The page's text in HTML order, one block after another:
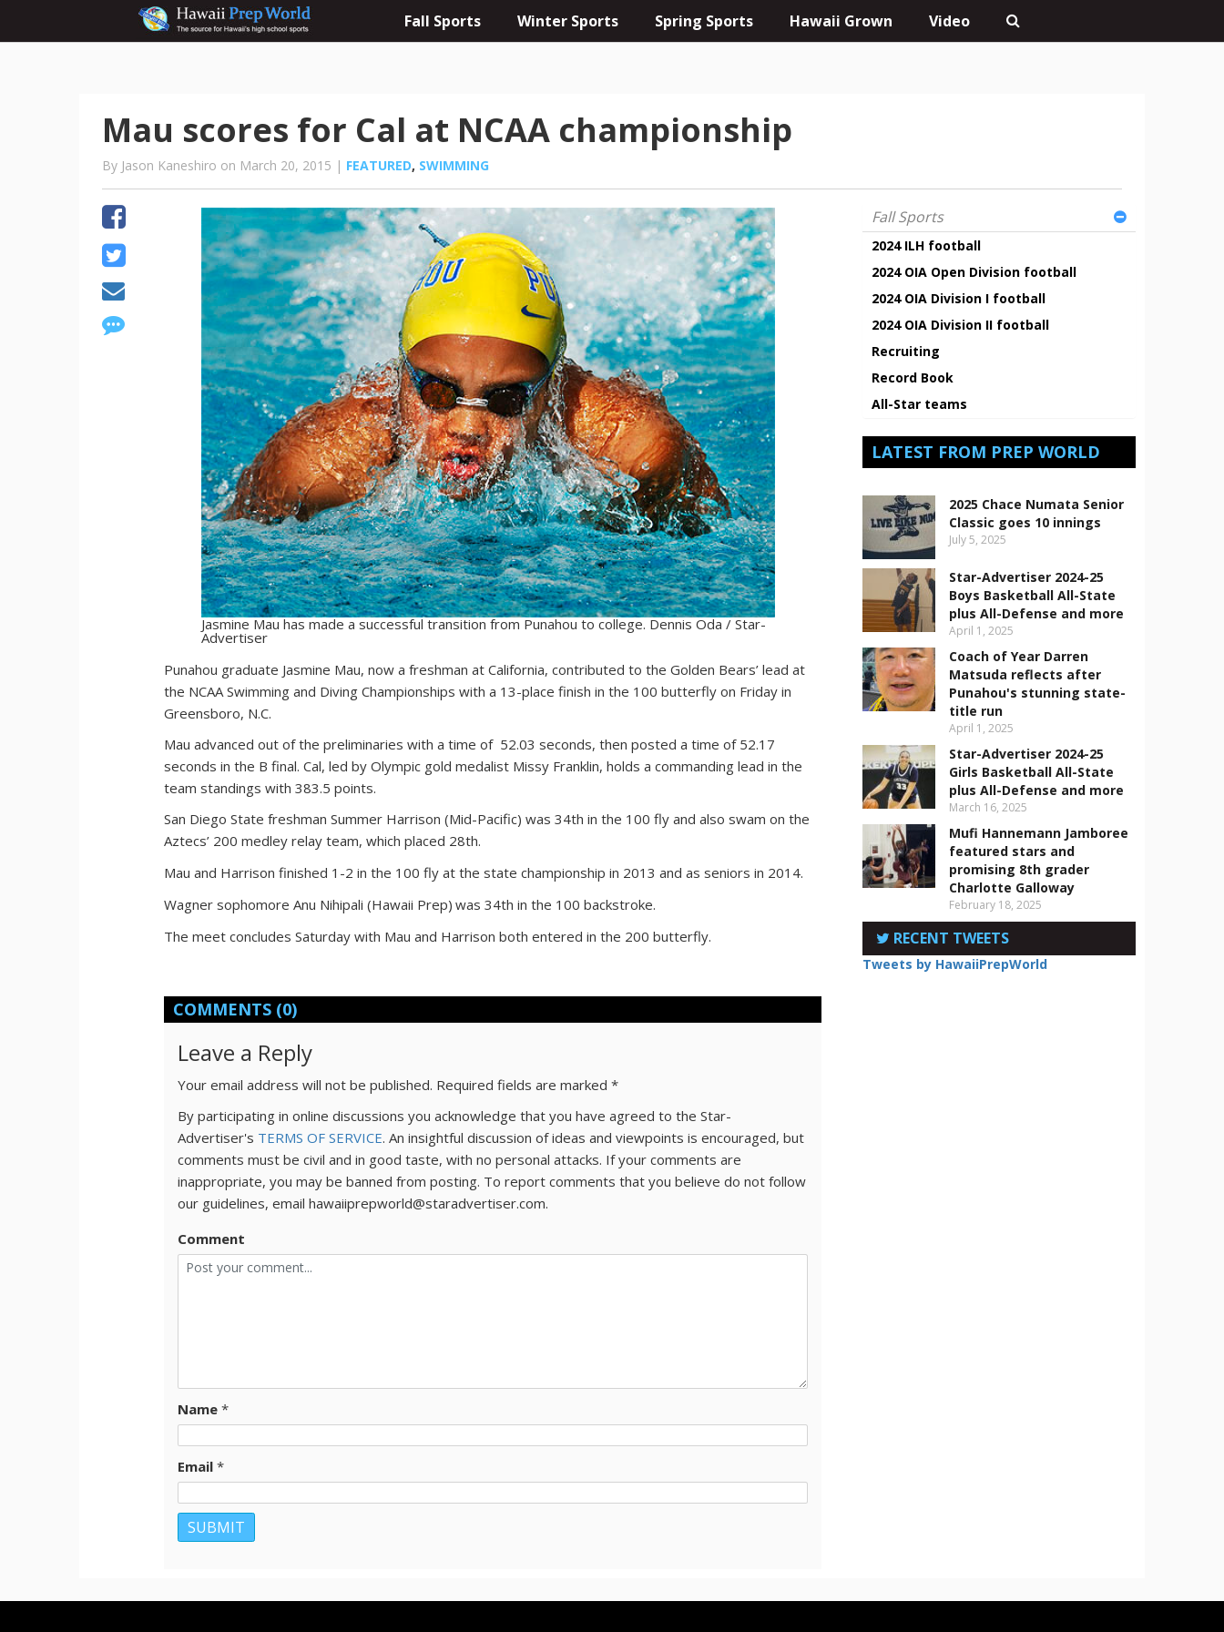
Fall Sports Winter Sports Spring Sports Hawaii Grown Video
Mau scores for Cal at NCAA championship
By Jason Kaneshiro on March 20, 2015 | FEATURED, SWIMMING
Jasmine Mau has made a successful transition from Punahou to college. Dennis Oda / Star-
Advertiser
Punahou graduate Jasmine Mau, now a freshman at California, contributed to the Golden Bears’ lead at
the NCAA Swimming and Diving Championships with a 13-place finish in the 100 butterfly on Friday in
Greensboro, N.C.
Mau advanced out of the preliminaries with a time of 52.03 seconds, then posted a time of 52.17
seconds in the B final. Cal, led by Olympic gold medalist Missy Franklin, holds a commanding lead in the
team standings with 383.5 points.
San Diego State freshman Summer Harrison (Mid-Pacific) was 34th in the 100 fly and also swam on the
Aztecs’ 200 medley relay team, which placed 28th.
Mau and Harrison finished 1-2 in the 100 fly at the state championship in 2013 and as seniors in 2014.
Wagner sophomore Anu Nihipali (Hawaii Prep) was 34th in the 100 backstroke.
The meet concludes Saturday with Mau and Harrison both entered in the 200 butterfly.
COMMENTS (0)
Leave a Reply
Your email address will not be published. Required fields are marked*
By participating in online discussions you acknowledge that you have agreed to the Star-
Advertiser's TERMS OF SERVICE. An insightful discussion of ideas and viewpoints is encouraged, but
comments must be civil and in good taste, with no personal attacks. If your comments are
inappropriate, you may be banned from posting. To report comments that you believe do not follow
our guidelines, email hawaiiprepworld@staradvertiser.com.
Comment
Name *
Email *
Fall Sports
2024 ILH football
2024 OIA Open Division football
2024 OIA Division I football
2024 OIA Division II football
Recruiting
Record Book
All-Star teams
LATEST FROM PREP WORLD
2025 Chace Numata Senior
Classic goes 10 innings
July 5, 2025
Star-Advertiser 2024-25
Boys Basketball All-State
plus All-Defense and more
April 1, 2025
Coach of Year Darren
Matsuda reflects after
Punahou's stunning state-
title run
April 1, 2025
Star-Advertiser 2024-25
Girls Basketball All-State
plus All-Defense and more
March 16, 2025
Mufi Hannemann Jamboree
featured stars and
promising 8th grader
Charlotte Galloway
February 18, 2025
RECENT TWEETS
Tweets by HawaiiPrepWorld